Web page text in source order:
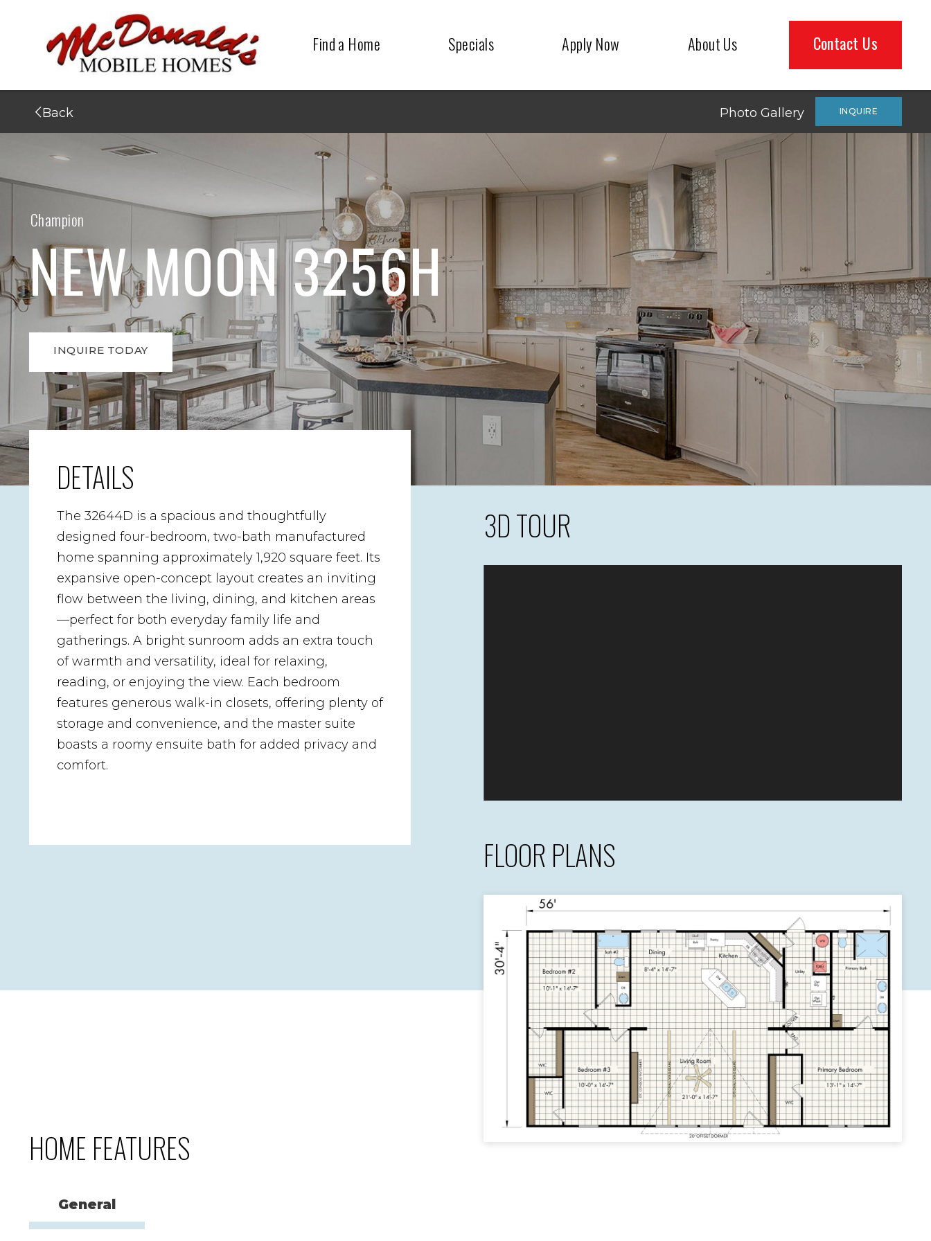
Find a Home Specials Apply Now About Us Contact Us
Back Photo Gallery INQUIRE
Champion
NEW MOON 3256H
INQUIRE TODAY
DETAILS
The 32644D is a spacious and thoughtfully
designed four-bedroom, two-bath manufactured
home spanning approximately 1,920 square feet. Its
expansive open-concept layout creates an inviting
flow between the living, dining, and kitchen areas
—perfect for both everyday family life and
gatherings. A bright sunroom adds an extra touch
of warmth and versatility, ideal for relaxing,
reading, or enjoying the view. Each bedroom
features generous walk-in closets, offering plenty of
storage and convenience, and the master suite
boasts a roomy ensuite bath for added privacy and
comfort.
3D TOUR
FLOOR PLANS
HOME FEATURES
General